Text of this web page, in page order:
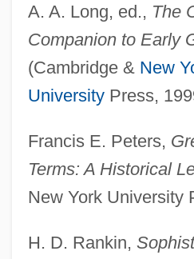
A. A. Long, ed., The
Companion to Early
(Cambridge & New
UniversityPress,
Francis E. Peters,
Terms: A Historical
New York University
H. D. Rankin,
Recent Developments
Philosophy: An Overview
Philosophy, Moral: Modern
Philosophy, Moral: Medieval
Renaissance